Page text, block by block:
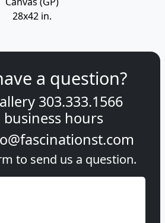
28x42 in.
a question?
303.333.1566
business hours
to send us a question.